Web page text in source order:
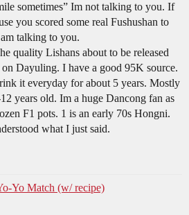
sometimes” Im not talking to you. If
you scored some real Fushushan to
talking to you.
quality Lishans about to be released
Dayuling. I have a good 95K source.
it everyday for about 5 years. Mostly
years old. Im a huge Dancong fan as
F1 pots. 1 is an early 70s Hongni.
what I just said.
Yo Match (w/ recipe)